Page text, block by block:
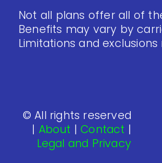
Not all plans offer all of
Benefits may vary by
Limitations and
© All rights reserved
| About |Contact |
Legal and Privacy